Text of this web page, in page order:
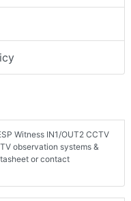
Witness IN1/OUT2 CCTV
observation systems &
or contact